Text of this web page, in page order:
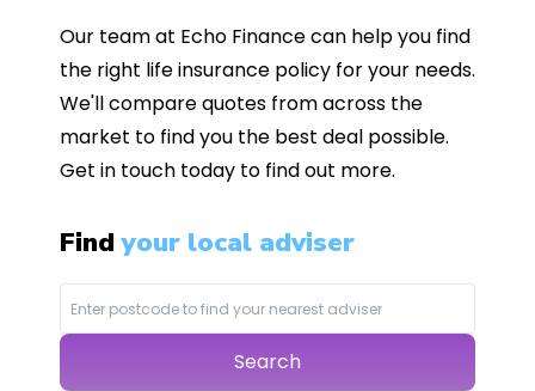
Our team at Echo Finance can help you find
the right life insurance policy for your needs.
We'll compare quotes from across the
market to find you the best deal possible.
Get in touch today to find out more.
Findyour local adviser
Search